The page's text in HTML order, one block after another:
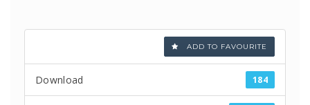
ADD TO FAVOURITE
184
Download